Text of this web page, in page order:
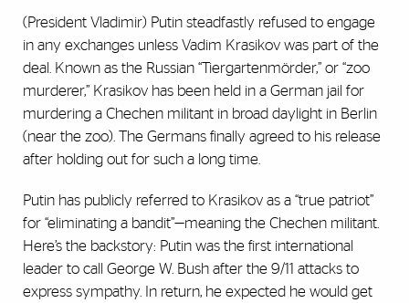
(President Vladimir) Putin steadfastly refused to engage
in any exchanges unless Vadim Krasikov was part of the
deal. Known as the Russian “Tiergartenmörder,” or “zoo
murderer,” Krasikov has been held in a German jail for
murdering a Chechen militant in broad daylight in Berlin
(near the zoo). The Germans finally agreed to his release
after holding out for such a long time.
Putin has publicly referred to Krasikov as a “true patriot”
for “eliminating a bandit”—meaning the Chechen militant.
Here’s the backstory: Putin was the first international
leader to call George W. Bush after the 9/11 attacks to
express sympathy. In return, he expected he would get